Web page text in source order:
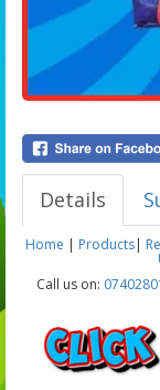
Details
Home | Products|
Call us on: